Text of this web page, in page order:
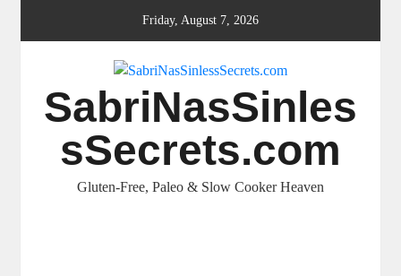
Friday, August 7, 2026
SabriNasSinles
sSecrets.com
Gluten-Free, Paleo & Slow Cooker Heaven